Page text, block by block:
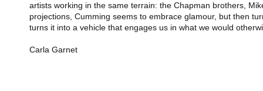
artists working in the same terrain: the Chapman brothers,
projections, Cumming seems to embrace glamour, but then
turns it into a vehicle that engages us in what we would
Carla Garnet